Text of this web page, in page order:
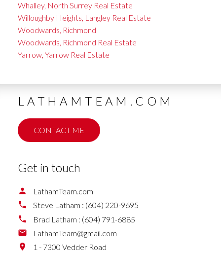
Whalley, North Surrey Real Estate
Willoughby Heights, Langley Real Estate
Woodwards, Richmond
Woodwards, Richmond Real Estate
Yarrow, Yarrow Real Estate
LATHAMTEAM.COM
CONTACT ME
Get in touch
LathamTeam.com
Steve Latham : (604) 220-9695
Brad Latham : (604) 791-6885
LathamTeam@gmail.com
1 - 7300 Vedder Road